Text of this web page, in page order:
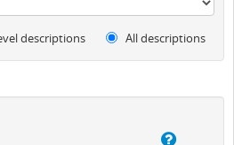
descriptions All descriptions